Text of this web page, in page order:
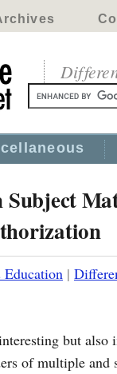
Subject
|
but also
of multiple and